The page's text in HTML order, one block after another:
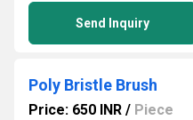
Send Inquiry
Poly Bristle Brush
Price: 650 INR / Piece